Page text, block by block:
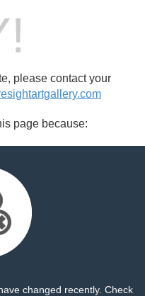
please contact your
page because:
changed recently. Check